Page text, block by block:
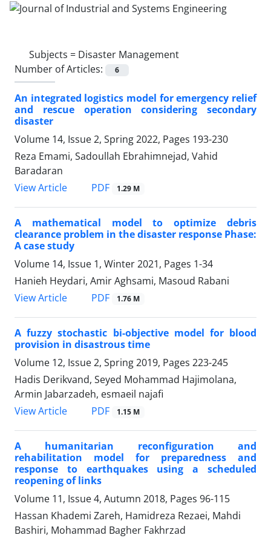
Subjects = Disaster Management
Number of Articles:
6
An integrated logistics model for emergency relief
and rescue operation considering secondary
disaster
Volume 14, Issue 2, Spring 2022, Pages 193-230
Reza Emami, Sadoullah Ebrahimnejad, Vahid
Baradaran
View Article
PDF 1.29 M
A mathematical model to optimize debris
clearance problem in the disaster response Phase:
A case study
Volume 14, Issue 1, Winter 2021, Pages 1-34
Hanieh Heydari, Amir Aghsami, Masoud Rabani
View Article
PDF 1.76 M
A fuzzy stochastic bi-objective model for blood
provision in disastrous time
Volume 12, Issue 2, Spring 2019, Pages 223-245
Hadis Derikvand, Seyed Mohammad Hajimolana,
Armin Jabarzadeh, esmaeil najafi
View Article
PDF 1.15 M
A humanitarian reconfiguration and
rehabilitation model for preparedness and
response to earthquakes using a scheduled
reopening of links
Volume 11, Issue 4, Autumn 2018, Pages 96-115
Hassan Khademi Zareh, Hamidreza Rezaei, Mahdi
Bashiri, Mohammad Bagher Fakhrzad